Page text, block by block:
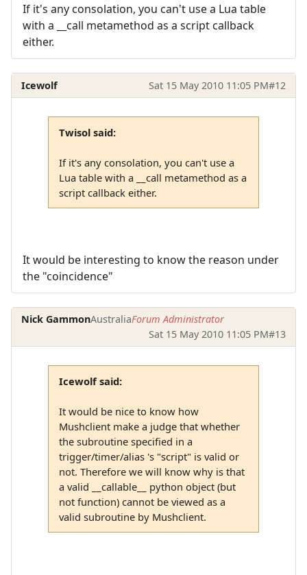
If it's any consolation, you can't use a Lua table
with a __call metamethod as a script callback
either.
Icewolf Sat 15 May 2010 11:05 PM#12
Twisol said:
If it's any consolation, you can't use a
Lua table with a __call metamethod as a
script callback either.
It would be interesting to know the reason under
the "coincidence"
Nick GammonAustraliaForum Administrator
Sat 15 May 2010 11:05 PM#13
Icewolf said:
It would be nice to know how
Mushclient make a judge that whether
the subroutine specified in a
trigger/timer/alias 's "script" is valid or
not. Therefore we will know why is that
a valid __callable__ python object (but
not function) cannot be viewed as a
valid subroutine by Mushclient.